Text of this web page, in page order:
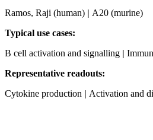
Ramos, Raji (human) | A20 (murine)
Typical use cases:
B cell activation and signalling |
Representative readouts:
Cytokine production | Activation and